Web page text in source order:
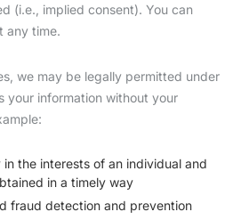
(i.e., implied consent). You can
any time.
we may be legally permitted under
your information without your
the interests of an individual and
in a timely way
fraud detection and prevention